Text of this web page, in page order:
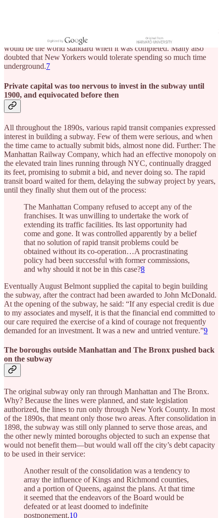
the New York City subway would be powered by electricity, and
would be the world standard when it was completed. Many also
doubted that New Yorkers would tolerate spending so much time
underground.7
Private capital was too nervous to invest in the subway until
1900, and equivocated before then
All throughout the 1890s, various rapid transit companies expressed
interest in building a subway. Few of them were serious, and when
the time came to actually submit bids, almost none did. Further: The
Manhattan Railway Company, which had an effective monopoly on
the elevated train lines running through NYC, continually dragged
its feet, promising to submit a bid, and never doing so. The rapid
transit board waited for them, delaying the subway project by years,
until they finally shut them out of the process:
The Manhattan Company refused to accept any of the
franchises. It was unwilling to undertake the work of
extending its traffic facilities. Its last opportunity had
come and gone. It was controlled apparently by a belief
that no solution of rapid transit problems could be
obtained without its co-operation…A procrastinating
policy had been successful with former commissions,
and why should it not be in this case?8
Eventually August Belmont supplied the capital to begin building
the subway, after the contract had been awarded to John McDonald.
At the opening of the subway, he said: “If any especial credit is due
to my associates and myself, it is that the financial end committed to
our care required the exercise of a kind of courage not frequently
demanded for an investment. It was a new and untried venture.”9
The boroughs outside Manhattan and The Bronx pushed back
on the subway
The original subway only ran through Manhattan and The Bronx.
Why? Because the lines were planned, and state legislation
authorized, the lines to run only through New York County. In most
of the 1890s, that meant only those two areas. After consolidation in
1898, the subway was still only planned to serve those areas, and
the other newly minted boroughs objected to such an expense that
would not benefit them—but would wall off the city’s debt capacity
to be used in their service:
Another result of the consolidation was a tendency to
array the influence of Kings and Richmond counties,
and a portion of Queens, against the plans. At that time
it seemed that the endeavors of the Board would be
defeated or at least doomed to indefinite
postponement.10